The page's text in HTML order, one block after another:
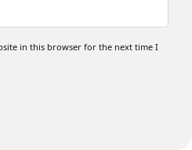
in this browser for the next time I